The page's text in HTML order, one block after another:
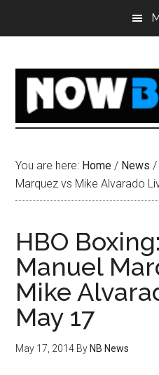
You are here: Home / News /
Marquez vs Mike Alvarado
HBO
Manuel
Mike
May 17
May 17, 2014 By NB News